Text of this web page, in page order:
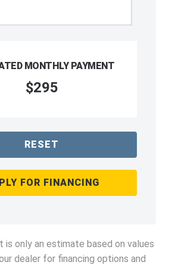
MONTHLY PAYMENT
$295
RESET
FOR FINANCING
is only an estimate based on values
dealer for financing options and